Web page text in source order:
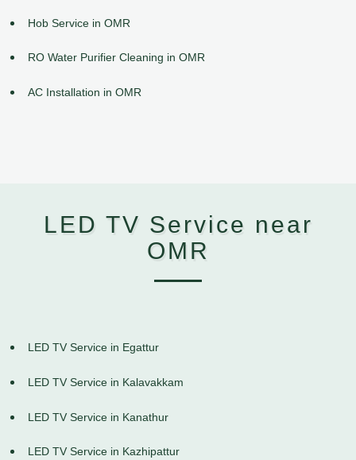
Hob Service in OMR
RO Water Purifier Cleaning in OMR
AC Installation in OMR
LED TV Service near
OMR
LED TV Service in Egattur
LED TV Service in Kalavakkam
LED TV Service in Kanathur
LED TV Service in Kazhipattur